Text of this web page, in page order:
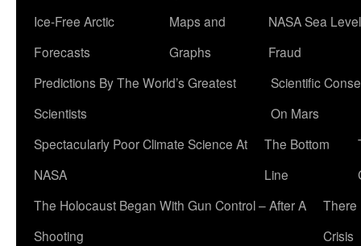
Ice-Free Arctic
Forecasts
Maps and
Graphs
NASA Sea Level
Fraud
Predictions By The World’s Greatest
Scientists
Scientific
On Mars
Spectacularly Poor Climate Science At
NASA
The Bottom
Line
The Holocaust Began With Gun Control – After A
Shooting
There
Crisis